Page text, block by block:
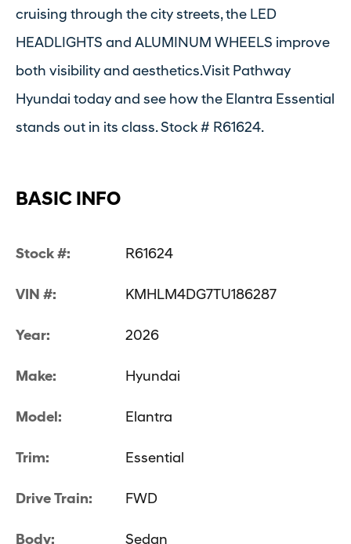
cruising through the city streets, the LED
HEADLIGHTS and ALUMINUM WHEELS improve
both visibility and aesthetics.Visit Pathway
Hyundai today and see how the Elantra Essential
stands out in its class. Stock # R61624.
BASIC INFO
Stock #: R61624
VIN #: KMHLM4DG7TU186287
Year: 2026
Make: Hyundai
Model: Elantra
Trim: Essential
Drive Train: FWD
Body: Sedan